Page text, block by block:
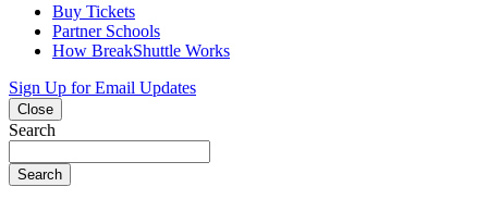
Buy Tickets
Partner Schools
How BreakShuttle Works
Sign Up for Email Updates
Close
Search
Search